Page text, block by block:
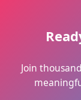
Join